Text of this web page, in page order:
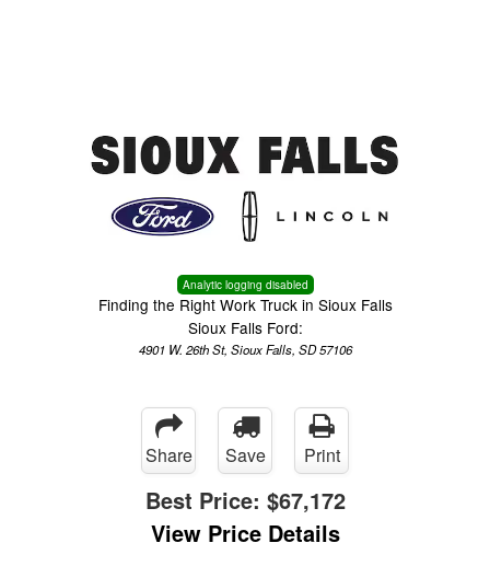
Analytic logging disabled
Finding the Right Work Truck in Sioux Falls
Sioux Falls Ford:
4901 W. 26th St, Sioux Falls, SD 57106
Share Save Print
Best Price: $67,172
View Price Details